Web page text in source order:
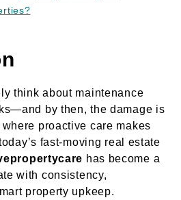
think about maintenance
by then, the damage is
proactive care makes
fast-moving real estate
has become a
with consistency,
property upkeep.